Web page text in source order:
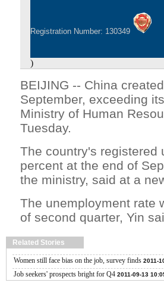
Registration Number: 130349
)
BEIJING -- China
September, exceeding
Ministry of Human
Tuesday.
The country's registered
percent at the end of
the ministry, said at a
The unemployment rate
of second quarter, Yin
Related Stories
Women still face bias on the job, survey finds 2011-
Job seekers' prospects bright for Q4 2011-09-13